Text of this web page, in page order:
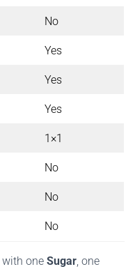
No
Yes
Yes
Yes
1×1
No
No
No
one Sugar, one